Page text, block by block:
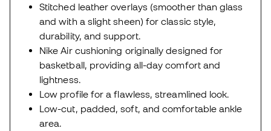
Stitched leather overlays (smoother than glass
and with a slight sheen) for classic style,
durability, and support.
Nike Air cushioning originally designed for
basketball, providing all-day comfort and
lightness.
Low profile for a flawless, streamlined look.
Low-cut, padded, soft, and comfortable ankle
area.